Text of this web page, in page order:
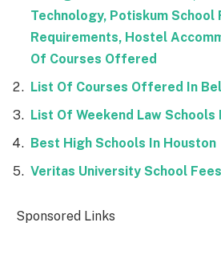
Technology, Potiskum School
Requirements, Hostel
Of Courses Offered
List Of Courses Offered In
List Of Weekend Law Schools
Best High Schools In Houston
Veritas University School
Sponsored Links